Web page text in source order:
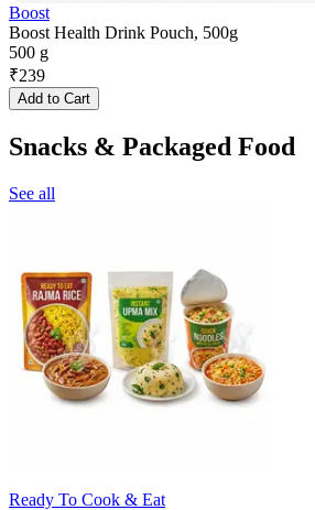
Boost
Boost Health Drink Pouch, 500g
500 g
₹239
Add to Cart
Snacks & Packaged Food
See all
Ready To Cook & Eat